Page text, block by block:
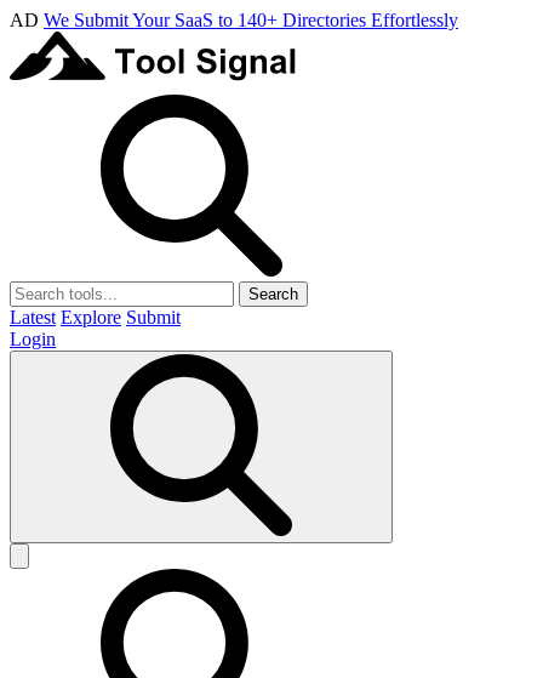
AD We Submit Your SaaS to 140+ Directories Effortlessly
Search
Latest Explore Submit
Login